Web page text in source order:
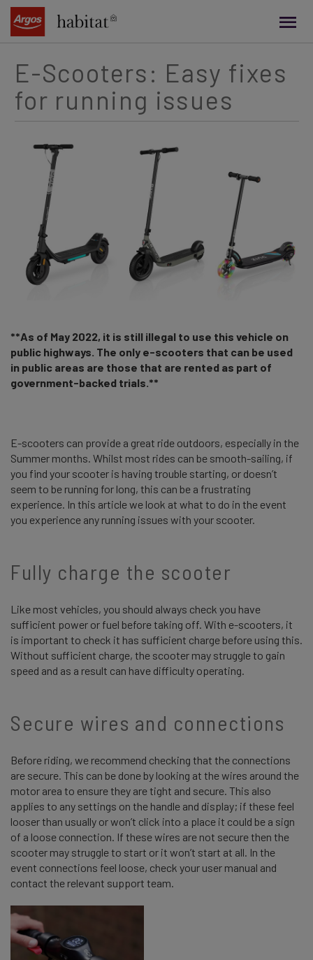
content
E-Scooters: Easy fixes
for running issues
**As of May 2022, it is still illegal to use this vehicle on
public highways. The only e-scooters that can be used
in public areas are those that are rented as part of
government-backed trials.**
E-scooters can provide a great ride outdoors, especially in the
Summer months. Whilst most rides can be smooth-sailing, if
you find your scooter is having trouble starting, or doesn’t
seem to be running for long, this can be a frustrating
experience. In this article we look at what to do in the event
you experience any running issues with your scooter.
Fully charge the scooter
Like most vehicles, you should always check you have
sufficient power or fuel before taking off. With e-scooters, it
is important to check it has sufficient charge before using this.
Without sufficient charge, the scooter may struggle to gain
speed and as a result can have difficulty operating.
Secure wires and connections
Before riding, we recommend checking that the connections
are secure. This can be done by looking at the wires around the
motor area to ensure they are tight and secure. This also
applies to any settings on the handle and display; if these feel
looser than usually or won’t click into a place it could be a sign
of a loose connection. If these wires are not secure then the
scooter may struggle to start or it won’t start at all. In the
event connections feel loose, check your user manual and
contact the relevant support team.